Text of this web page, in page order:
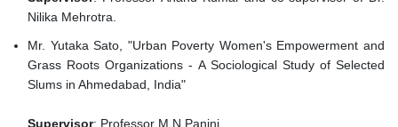
Nilika Mehrotra.
Mr. Yutaka Sato, "Urban Poverty Women's Empowerment and
Grass Roots Organizations - A Sociological Study of Selected
Slums in Ahmedabad, India"
Supervisor: Professor M.N.Panini.